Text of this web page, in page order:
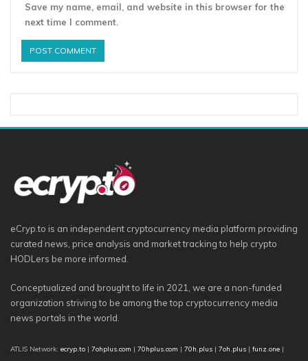
Save my name, email, and website in this browser for the
next time I comment.
eCryp.to is an independent cryptocurrency media platform providing
curated news, price analysis and market tracking to help crypto
HODLers be more informed.
Conceptualized and brought to life in 2021, we are a non-funded
organization striving to be among the top cryptocurrency media
news portals in the world.
ATLIS Network: ecryp.to | 7ohplus.com | 70hplus.com | 70h.plus | 7oh.plus | funz.one |